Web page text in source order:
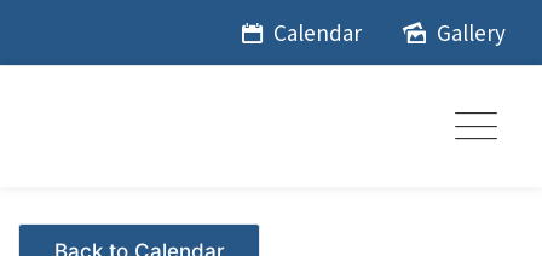
Calendar Gallery
Events - Citrus Hills